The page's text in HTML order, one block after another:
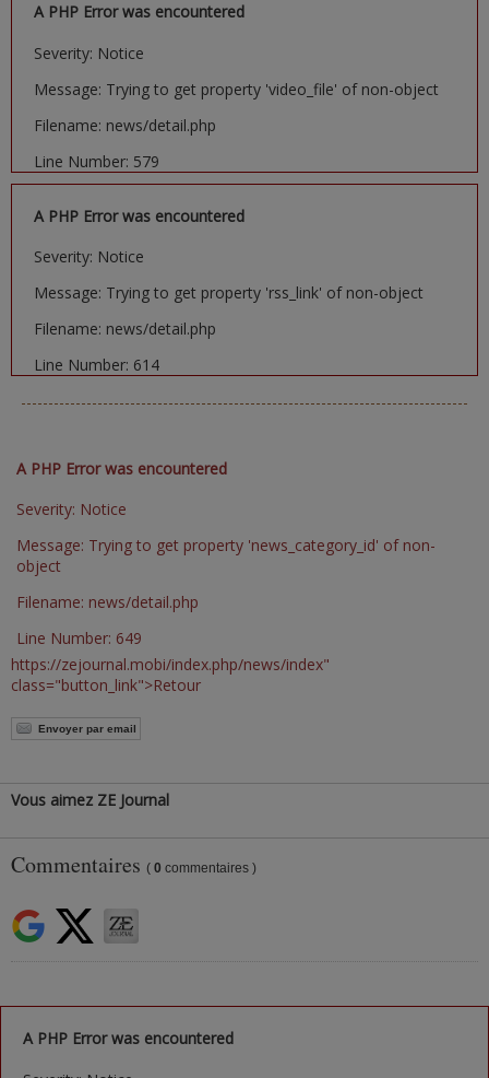
A PHP Error was encountered
Severity: Notice
Message: Trying to get property 'video_file' of non-object
Filename: news/detail.php
Line Number: 579
A PHP Error was encountered
Severity: Notice
Message: Trying to get property 'rss_link' of non-object
Filename: news/detail.php
Line Number: 614
A PHP Error was encountered
Severity: Notice
Message: Trying to get property 'news_category_id' of non-
object
Filename: news/detail.php
Line Number: 649
https://zejournal.mobi/index.php/news/index"
class="button_link">Retour
Envoyer par email
Vous aimez ZE Journal
Commentaires ( 0 commentaires )
A PHP Error was encountered